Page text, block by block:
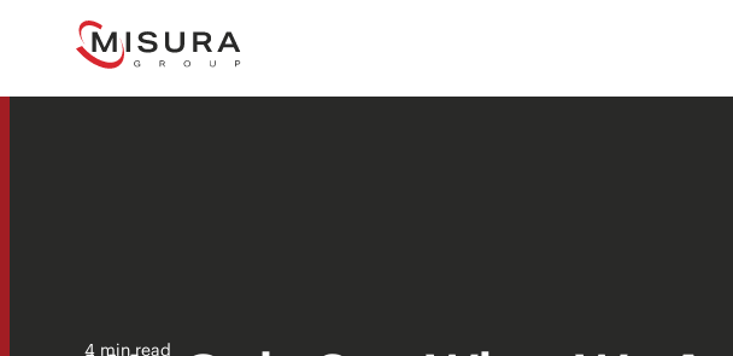
4 min read